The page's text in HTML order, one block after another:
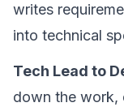
writes
into technical
Tech Lead to
down the work,